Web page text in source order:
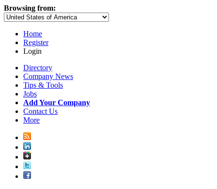
Browsing from:
Home
Register
Login
Directory
Company News
Tips & Tools
Jobs
Add Your Company
Contact Us
More